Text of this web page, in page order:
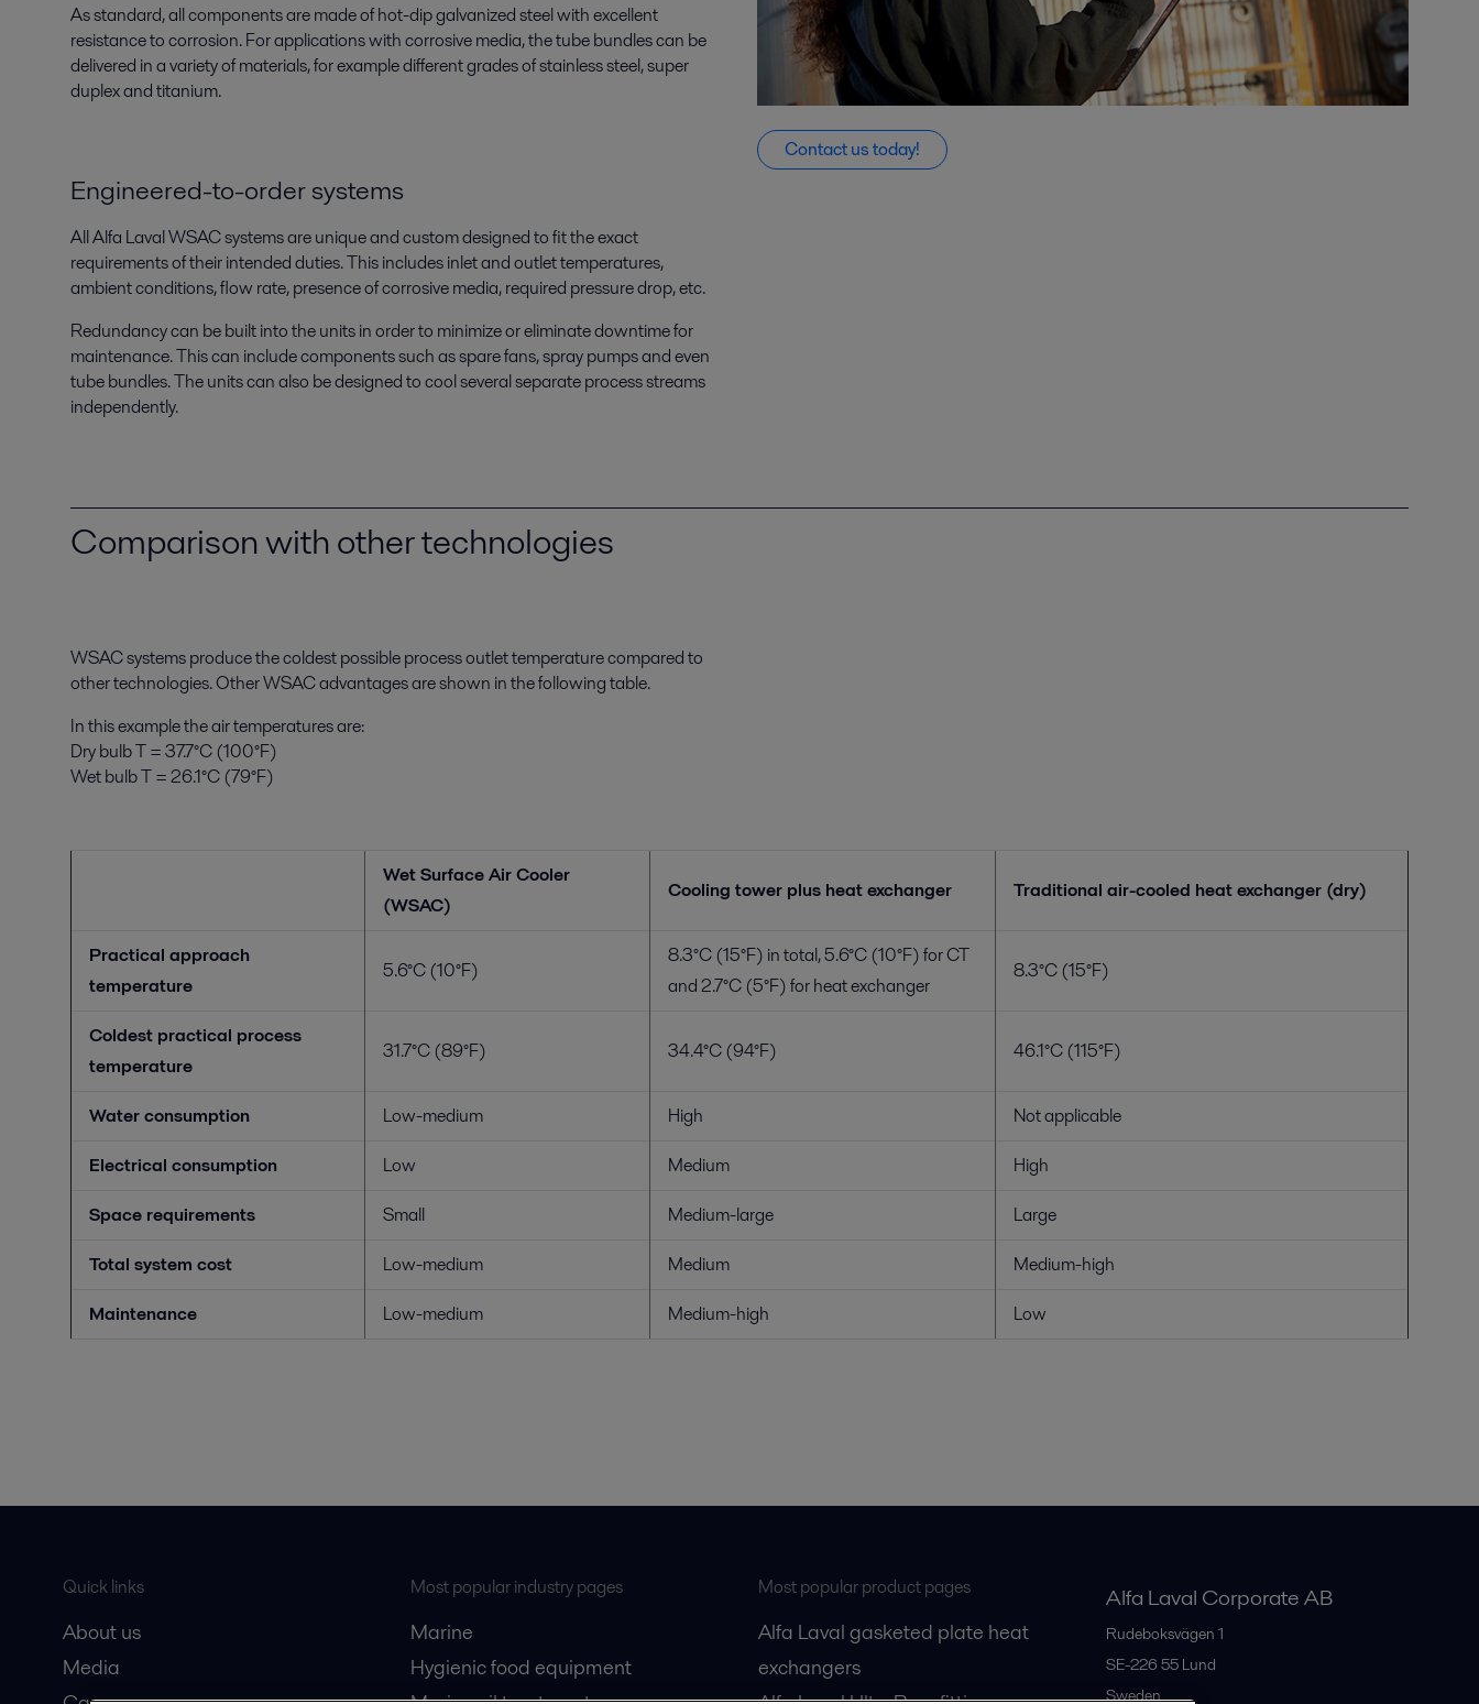
As standard, all components are made of hot-dip galvanized steel with excellent
resistance to corrosion. For applications with corrosive media, the tube bundles can be
delivered in a variety of materials, for example different grades of stainless steel, super
duplex and titanium.
Engineered-to-order systems
All Alfa Laval WSAC systems are unique and custom designed to fit the exact
requirements of their intended duties. This includes inlet and outlet temperatures,
ambient conditions, flow rate, presence of corrosive media, required pressure drop, etc.
Redundancy can be built into the units in order to minimize or eliminate downtime for
maintenance. This can include components such as spare fans, spray pumps and even
tube bundles. The units can also be designed to cool several separate process streams
independently.
Contact us today!
Comparison with other technologies
WSAC systems produce the coldest possible process outlet temperature compared to
other technologies. Other WSAC advantages are shown in the following table.
In this example the air temperatures are:
Dry bulb T = 37.7°C (100°F)
Wet bulb T = 26.1°C (79°F)
Wet Surface Air Cooler
(WSAC)
Cooling tower plus heat exchanger Traditional air-cooled heat exchanger (dry)
Practical approach
temperature
5.6°C (10°F)
8.3°C (15°F) in total, 5.6°C (10°F) for CT
and 2.7°C (5°F) for heat exchanger
8.3°C (15°F)
Coldest practical process
temperature
31.7°C (89°F) 34.4°C (94°F) 46.1°C (115°F)
Water consumption Low-medium High
Not applicable
Electrical consumption
Low Medium
High
Space requirements
Small Medium-large
Large
Total system cost
Low-medium Medium
Medium-high
Maintenance
Low-medium Medium-high Low
Quick links
About us
Media
Most popular industry pages
Marine
Hygienic food equipment
Most popular product pages
Alfa Laval gasketed plate heat
exchangers
Alfa Laval Corporate AB
Rudeboksvägen 1
SE-226 55 Lund
Sweden